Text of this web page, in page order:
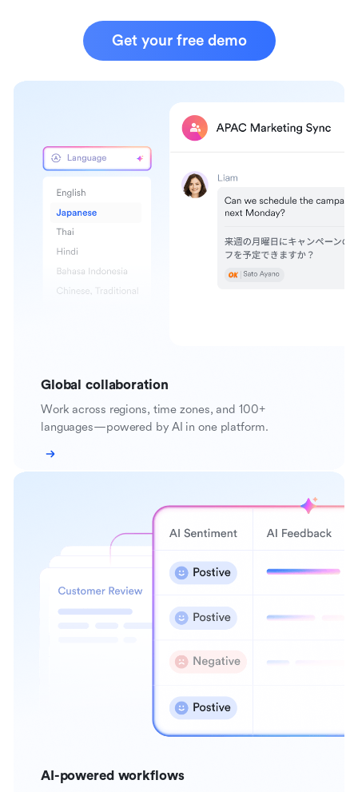
Get your free demo
Global collaboration
Work across regions, time zones, and 100+
languages—powered by AI in one platform.
AI-powered workflows